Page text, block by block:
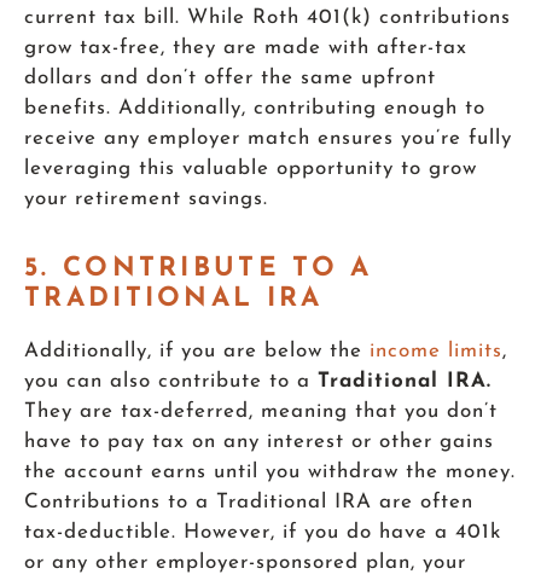
current tax bill. While Roth 401(k) contributions
grow tax-free, they are made with after-tax
dollars and don’t offer the same upfront
benefits. Additionally, contributing enough to
receive any employer match ensures you’re fully
leveraging this valuable opportunity to grow
your retirement savings.
5. CONTRIBUTE TO A
TRADITIONAL IRA
Additionally, if you are below the income limits,
you can also contribute to a Traditional IRA.
They are tax-deferred, meaning that you don’t
have to pay tax on any interest or other gains
the account earns until you withdraw the money.
Contributions to a Traditional IRA are often
tax-deductible. However, if you do have a 401k
or any other employer-sponsored plan, your